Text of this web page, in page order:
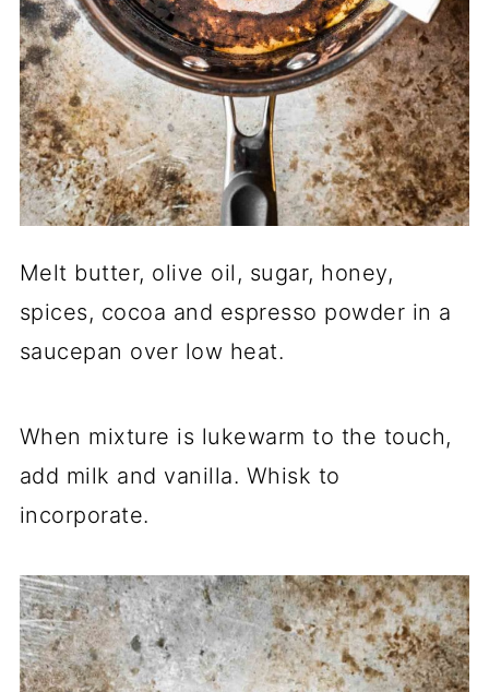
Melt butter, olive oil, sugar, honey,
spices, cocoa and espresso powder in a
saucepan over low heat.
When mixture is lukewarm to the touch,
add milk and vanilla. Whisk to
incorporate.